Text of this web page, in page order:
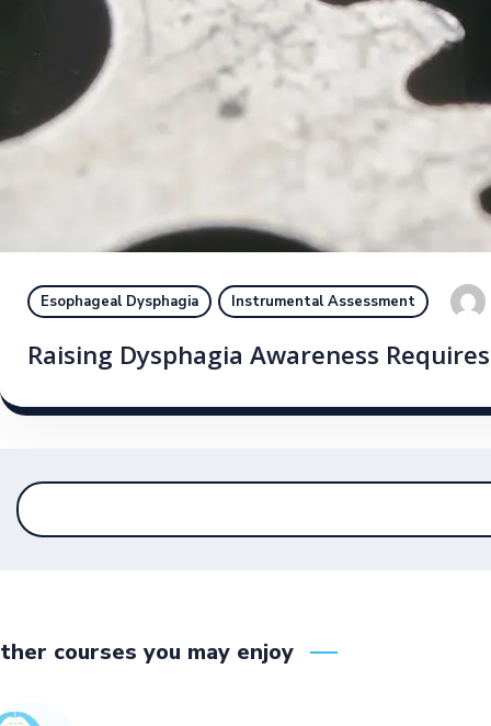
Esophageal Dysphagia Instrumental Assessment
Raising Dysphagia Awareness
courses you may enjoy